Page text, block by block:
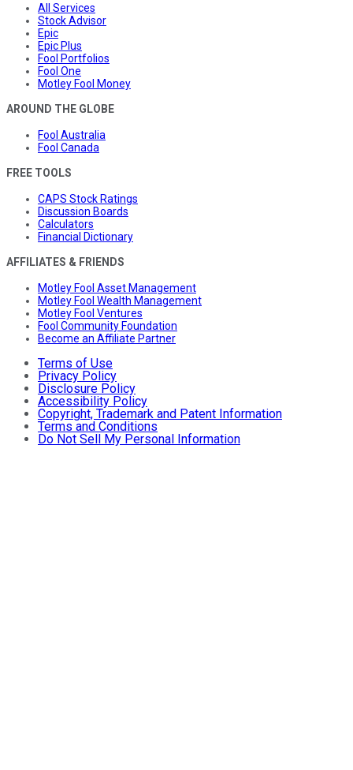
All Services
Stock Advisor
Epic
Epic Plus
Fool Portfolios
Fool One
Motley Fool Money
AROUND THE GLOBE
Fool Australia
Fool Canada
FREE TOOLS
CAPS Stock Ratings
Discussion Boards
Calculators
Financial Dictionary
AFFILIATES & FRIENDS
Motley Fool Asset Management
Motley Fool Wealth Management
Motley Fool Ventures
Fool Community Foundation
Become an Affiliate Partner
Terms of Use
Privacy Policy
Disclosure Policy
Accessibility Policy
Copyright, Trademark and Patent Information
Terms and Conditions
Do Not Sell My Personal Information